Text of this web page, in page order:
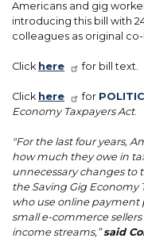
Americans and gig
introducing this bill with
colleagues as original
Click here for bill text.
Click here for
Economy Taxpayers Act.
"For the last four years,
how much they owe in
unnecessary changes to
the Saving Gig Economy
who use online payment
small e-commerce
income streams,”said